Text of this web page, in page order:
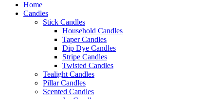
Home
Candles
Stick Candles
Household Candles
Taper Candles
Dip Dye Candles
Stripe Candles
Twisted Candles
Tealight Candles
Pillar Candles
Scented Candles